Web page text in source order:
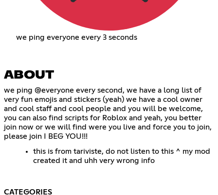
we ping everyone every 3 seconds
ABOUT
we ping @everyone every second, we have a long list of
very fun emojis and stickers (yeah) we have a cool owner
and cool staff and cool people and you will be welcome,
you can also find scripts for Roblox and yeah, you better
join now or we will find were you live and force you to join,
please join I BEG YOU!!!
this is from tariviste, do not listen to this ^ my mod
created it and uhh very wrong info
CATEGORIES